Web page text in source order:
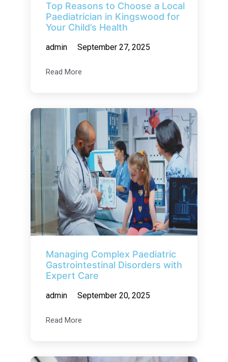
Top Reasons to Choose a Local
Paediatrician in Kingswood for
Your Child’s Health
admin September 27, 2025
Read More
Managing Complex Paediatric
Gastrointestinal Disorders with
Expert Care
admin September 20, 2025
Read More